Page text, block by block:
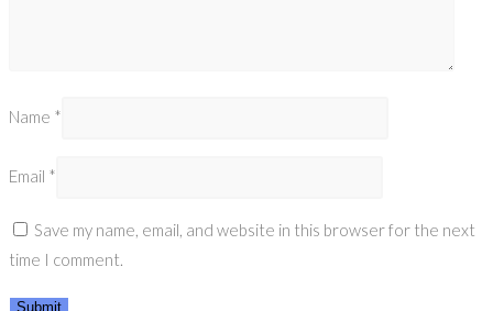
Name *
Email *
Save my name, email, and website in this browser for the next
time I comment.